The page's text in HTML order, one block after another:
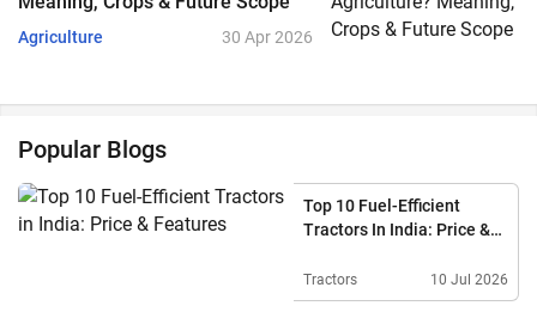
Agriculture 30 Apr 2026
Popular Blogs
Top 10 Fuel-Efficient
Tractors In India: Price &
Tractors 10 Jul 2026